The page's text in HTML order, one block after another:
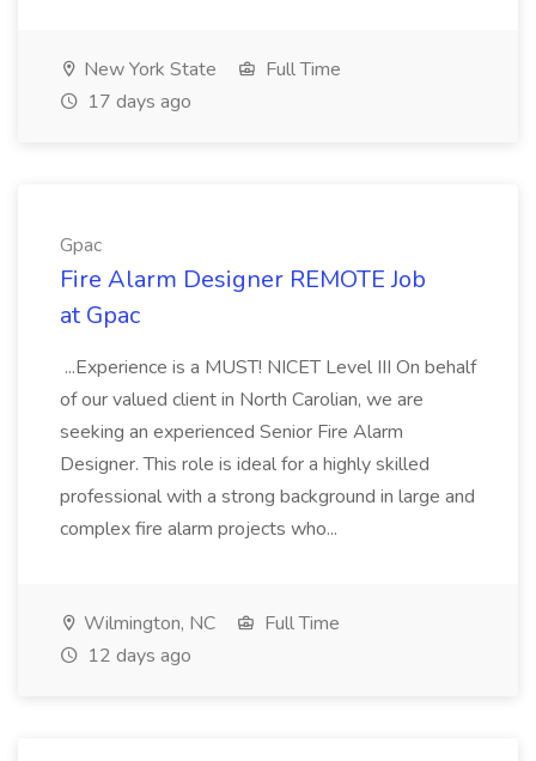
New York State
Full Time
17 days ago
Gpac
Fire Alarm Designer REMOTE Job
at Gpac
...Experience is a MUST! NICET Level III On behalf
of our valued client in North Carolian, we are
seeking an experienced Senior Fire Alarm
Designer. This role is ideal for a highly skilled
professional with a strong background in large and
complex fire alarm projects who...
Wilmington, NC
Full Time
12 days ago